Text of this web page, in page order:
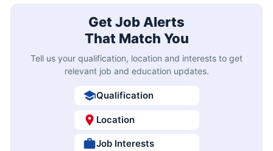
Get Job Alerts
That Match You
Tell us your qualification, location and interests to get
relevant job and education updates.
Qualification
Location
Job Interests